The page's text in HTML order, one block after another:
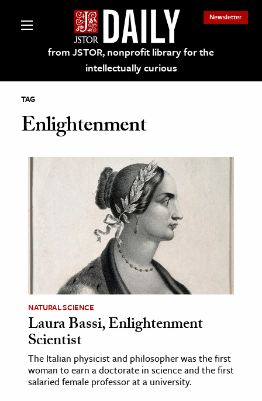
from JSTOR, nonprofit library for the
intellectually curious
Newsletter
on JSTOR
and Learning Resources
Culture
History
& Literature
& Society
TAG
Enlightenment
NATURAL SCIENCE
Laura Bassi, Enlightenment
Scientist
The Italian physicist and philosopher was the first
woman to earn a doctorate in science and the first
salaried female professor at a university.